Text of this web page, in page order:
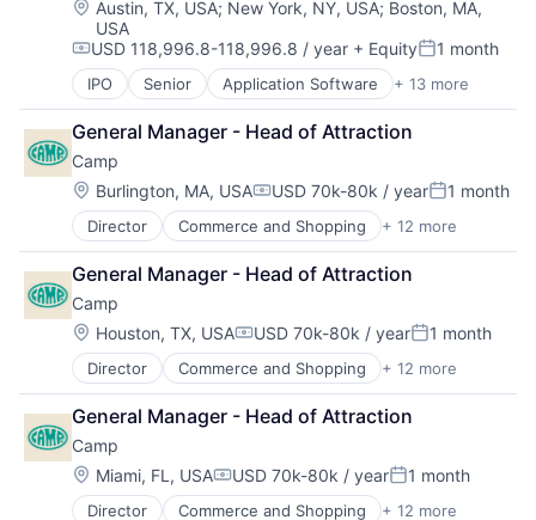
Security
Software
Technology and Computing
Location:
Austin, TX, USA; New York, NY, USA; Boston, MA,
USA
Compensation:
USD 118,996.8-118,996.8 / year + EquityPosted:
1 month
IPO Senior Application Software + 13 more
Cloud Computing
Consulting
Data Storage
Database
Developer Platform
Developer Tools
Enterprise Software
Internet Services
Open Source
PaaS
SaaS
Software
Storage
General Manager - Head of Attraction
Camp
Location:
Burlington, MA, USACompensation:
USD 70k-80k / yearPosted:
1 month
Director Commerce and Shopping + 12 more
Community and Lifestyle
Consumer Goods
Consumer Products & Services
E-Commerce
Ecommerce
Family
Internet Retail
Kids
Manufacturing
Other Consumer Durables
Retail
Toys
General Manager - Head of Attraction
Camp
Location:
Houston, TX, USACompensation:
USD 70k-80k / yearPosted:
1 month
Director Commerce and Shopping + 12 more
Community and Lifestyle
Consumer Goods
Consumer Products & Services
E-Commerce
Ecommerce
Family
General Manager - Head of Attraction
Camp
Location:
Miami, FL, USACompensation:
USD 70k-80k / yearPosted:
1 month
Director Commerce and Shopping + 12 more